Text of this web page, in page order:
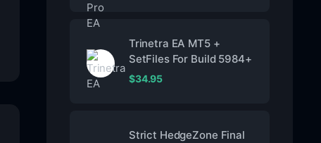
Trinetra EA MT5 +
SetFiles For Build 5984+
$34.95
Strict HedgeZone Final